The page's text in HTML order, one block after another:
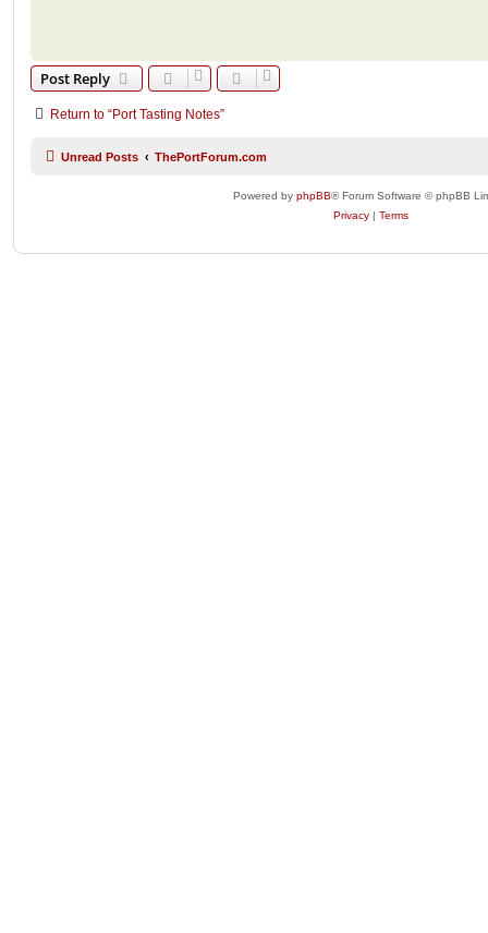
Post Reply
Return to “Port Tasting Notes”
Unread Posts ThePortForum.com
Powered by phpBB® Forum Software © phpBB
Privacy | Terms